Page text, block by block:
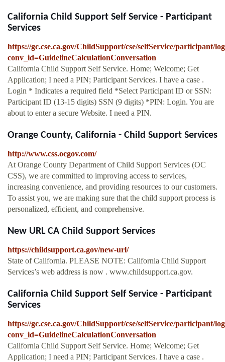
California Child Support Self Service - Participant
Services
https://gc.cse.ca.gov/ChildSupport/cse/selfService/participant/
conv_id=GuidelineCalculationConversation
California Child Support Self Service. Home; Welcome; Get
Application; I need a PIN; Participant Services. I have a case .
Login * Indicates a required field *Select Participant ID or SSN:
Participant ID (13-15 digits) SSN (9 digits) *PIN: Login. You are
about to enter a secure Website. I need a PIN.
Orange County, California - Child Support Services
http://www.css.ocgov.com/
At Orange County Department of Child Support Services (OC
CSS), we are committed to improving access to services,
increasing convenience, and providing resources to our customers.
To assist you, we are making sure that the child support process is
personalized, efficient, and comprehensive.
New URL CA Child Support Services
https://childsupport.ca.gov/new-url/
State of California. PLEASE NOTE: California Child Support
Services’s web address is now . www.childsupport.ca.gov.
California Child Support Self Service - Participant
Services
https://gc.cse.ca.gov/ChildSupport/cse/selfService/participant/
conv_id=GuidelineCalculationConversation
California Child Support Self Service. Home; Welcome; Get
Application; I need a PIN; Participant Services. I have a case .